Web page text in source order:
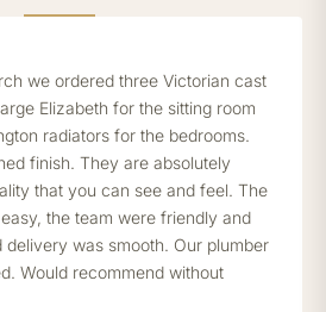
we ordered three Victorian cast
Elizabeth for the sitting room
radiators for the bedrooms.
finish. They are absolutely
that you can see and feel. The
the team were friendly and
delivery was smooth. Our plumber
Would recommend without